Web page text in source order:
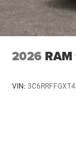
2026
VIN: